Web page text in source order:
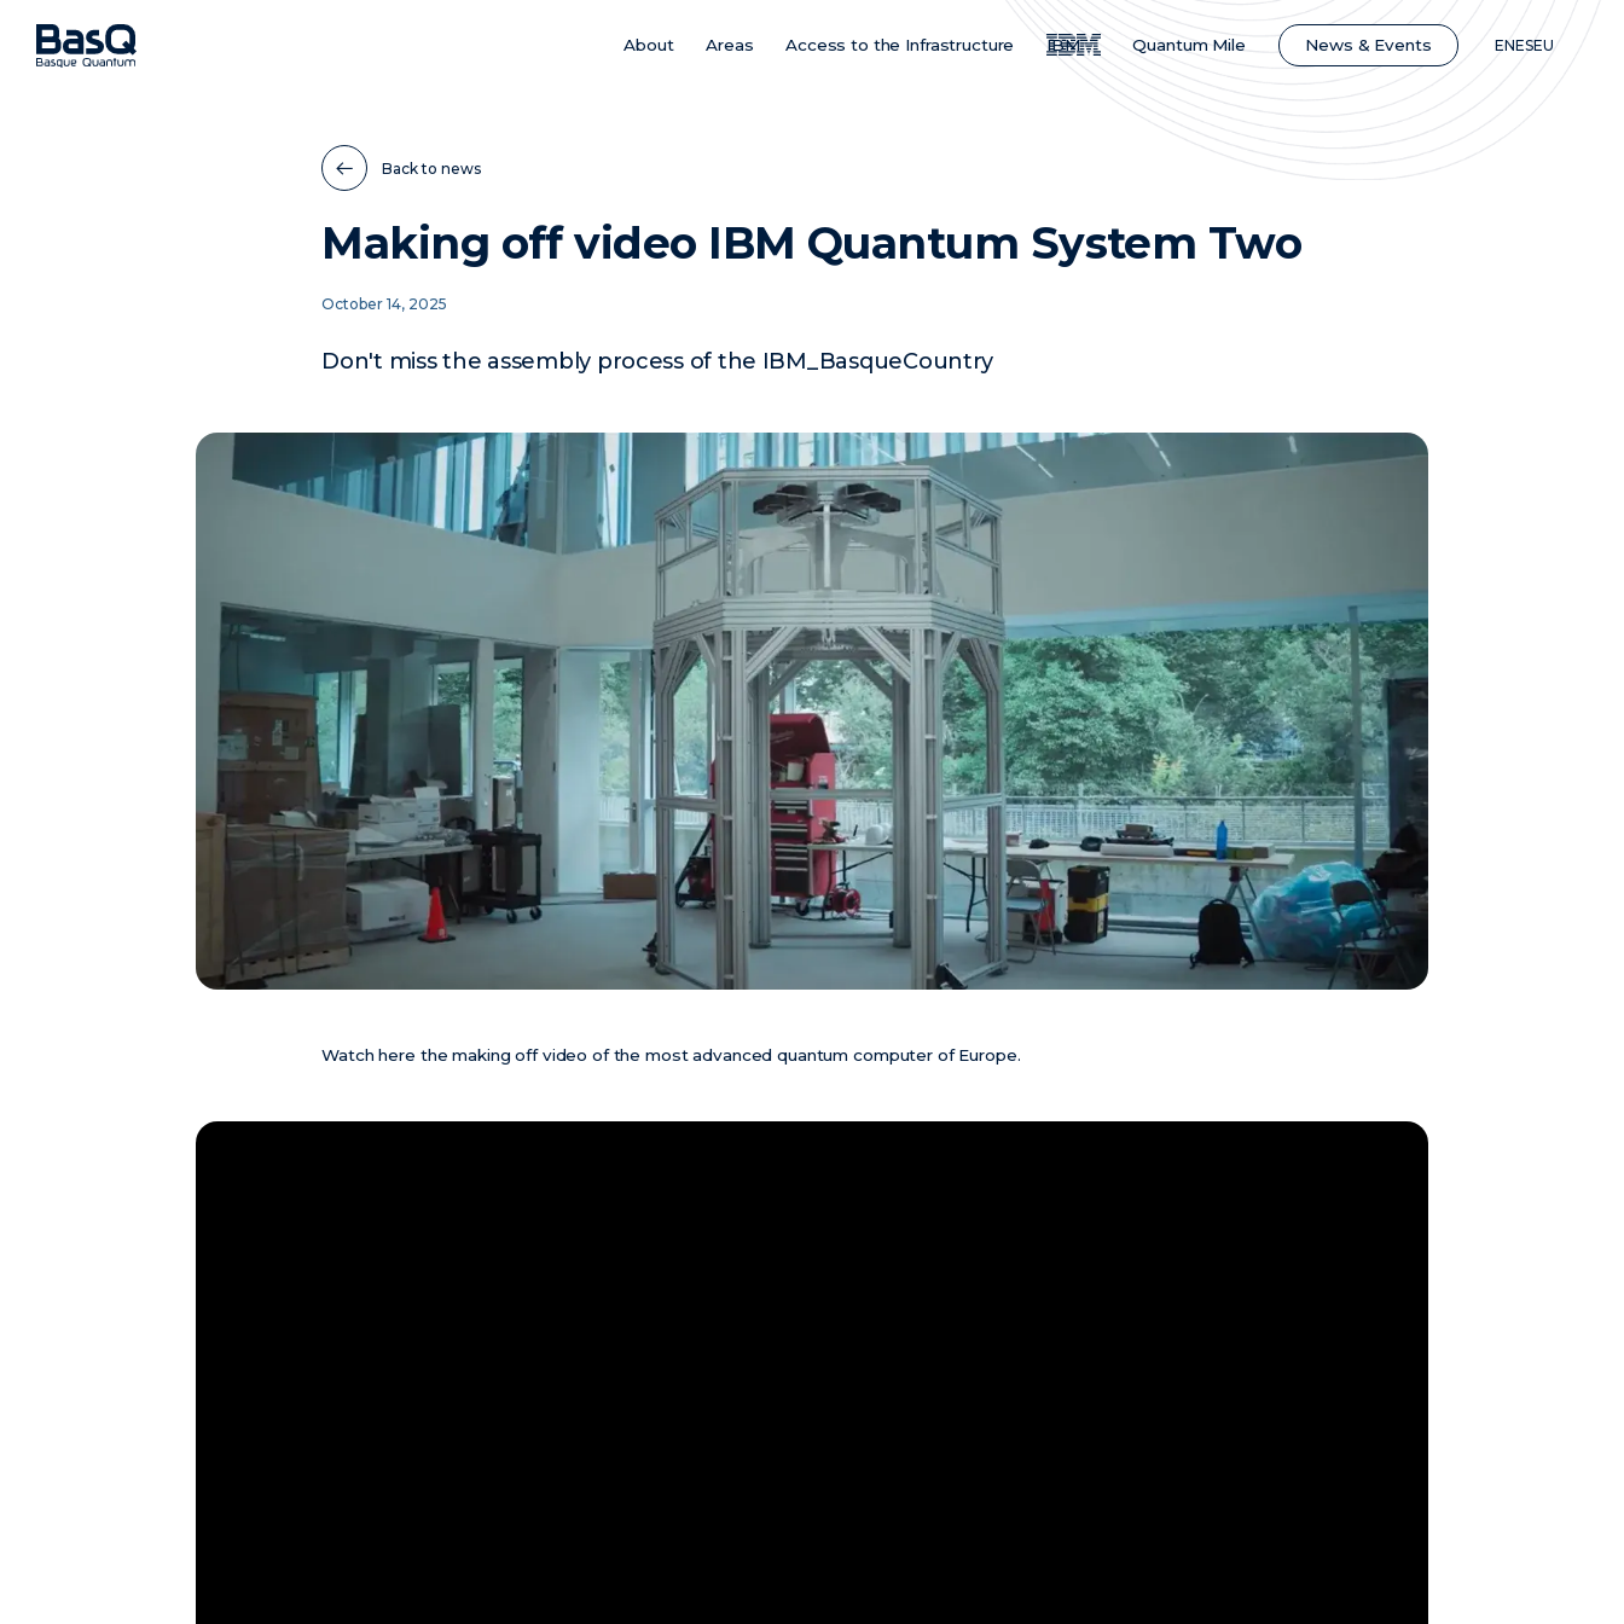
MainAbout Areas Access to the Infrastructure IBM Quantum Mile News & Events ENESEU
Back to news
Making off video IBM Quantum System Two
October 14, 2025
Don't miss the assembly process of the IBM_BasqueCountry
Watch here the making off video of the most advanced quantum computer of Europe.